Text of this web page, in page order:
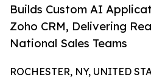
Builds Custom AI
Zoho CRM, Delivering
National Sales Teams
ROCHESTER, NY, UNITED